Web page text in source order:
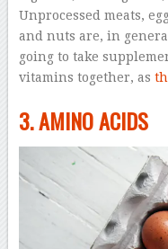
Unprocessed meats,
and nuts are, in
going to take
vitamins together, as
3. AMINO ACIDS